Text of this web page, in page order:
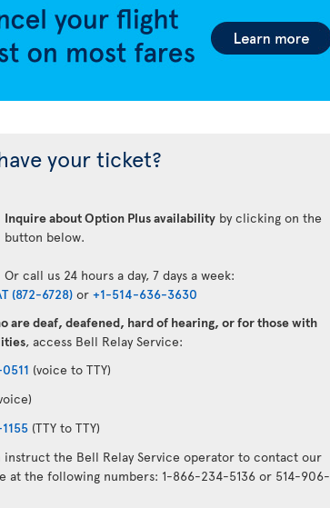
your ticket?
Inquire about Option Plus availability by clicking on the
button below.
Or call us 24 hours a day, 7 days a week:
(872-6728) or +1-514-636-3630
are deaf, deafened, hard of hearing, or for those with
, access Bell Relay Service:
(voice to TTY)
(TTY to TTY)
instruct the Bell Relay Service operator to contact our
at the following numbers: 1-866-234-5136 or 514-906-